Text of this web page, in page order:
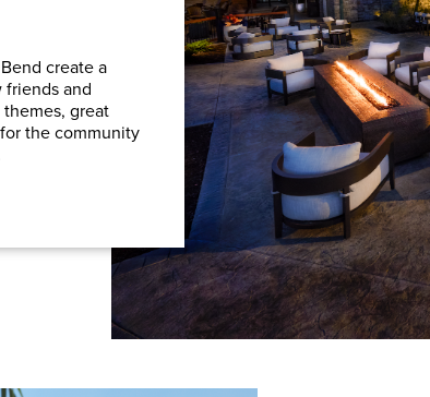
create a
and
great
the community